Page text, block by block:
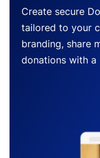
Create secure
tailored to your
branding, share
donations with